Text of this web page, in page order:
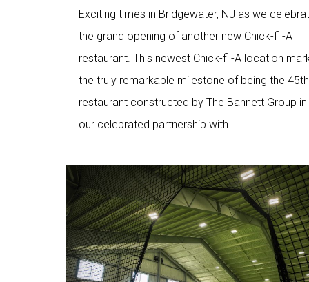
Exciting times in Bridgewater, NJ as we
the grand opening of another new Chick-fil-A
restaurant. This newest Chick-fil-A location
the truly remarkable milestone of being the 45th
restaurant constructed by The Bannett Group in
our celebrated partnership with...
Love3